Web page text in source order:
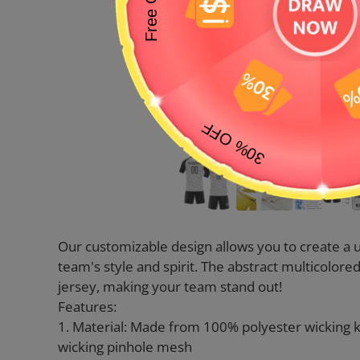
Our customizable design allows you to create
team's style and spirit. The abstract
jersey, making your team stand out!
Features:
1. Material: Made from 100% polyester wicking
wicking pinhole mesh